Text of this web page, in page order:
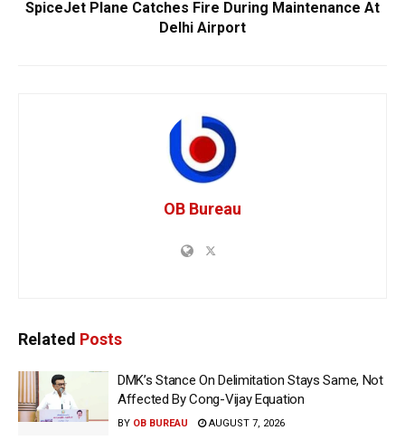
SpiceJet Plane Catches Fire During Maintenance At
Delhi Airport
OB Bureau
Related Posts
DMK’s Stance On Delimitation Stays Same, Not
Affected By Cong-Vijay Equation
BY OB BUREAU AUGUST 7, 2026